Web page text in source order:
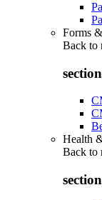
Forms
Back to
Health
Back to